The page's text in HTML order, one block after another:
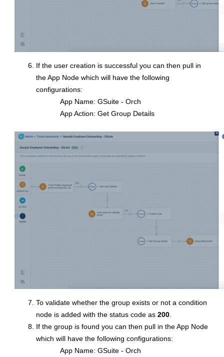
If the user creation is successful you can then pull in
the App Node which will have the following
configurations:
App Name: GSuite - Orch
App Action: Get Group Details
To validate whether the group exists or not a condition
node is added with the status code as 200
If the group is found you can then pull in the App Node
which will have the following configurations:
App Name: GSuite - Orch